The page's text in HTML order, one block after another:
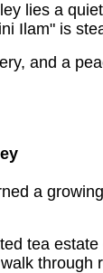
lies a
Ilam" is
and a
a
tea